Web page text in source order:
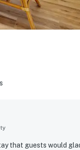
that guests would